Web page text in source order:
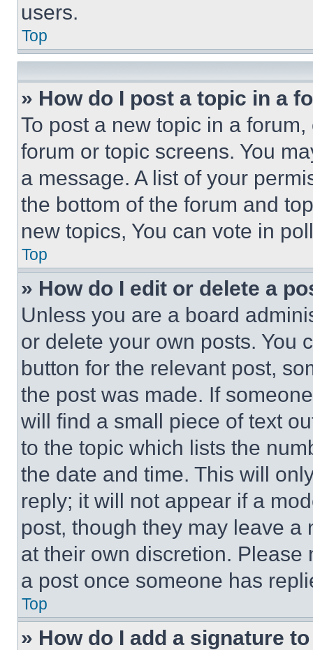
users.
Top
» How do I post a topic in a
To post a new topic in a
forum or topic screens. You
a message. A list of your
the bottom of the forum and
new topics, You can vote in
Top
» How do I edit or delete a
Unless you are a board
or delete your own posts. You
button for the relevant post,
the post was made. If
will find a small piece of text
to the topic which lists the
the date and time. This will
reply; it will not appear if a
post, though they may leave a
at their own discretion.
a post once someone has
Top
» How do I add a signature